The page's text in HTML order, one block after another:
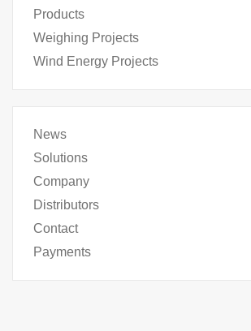
Products
Weighing Projects
Wind Energy Projects
News
Solutions
Company
Distributors
Contact
Payments